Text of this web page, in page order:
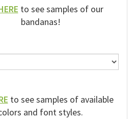
to see samples of our
bandanas!
to see samples of available
and font styles.